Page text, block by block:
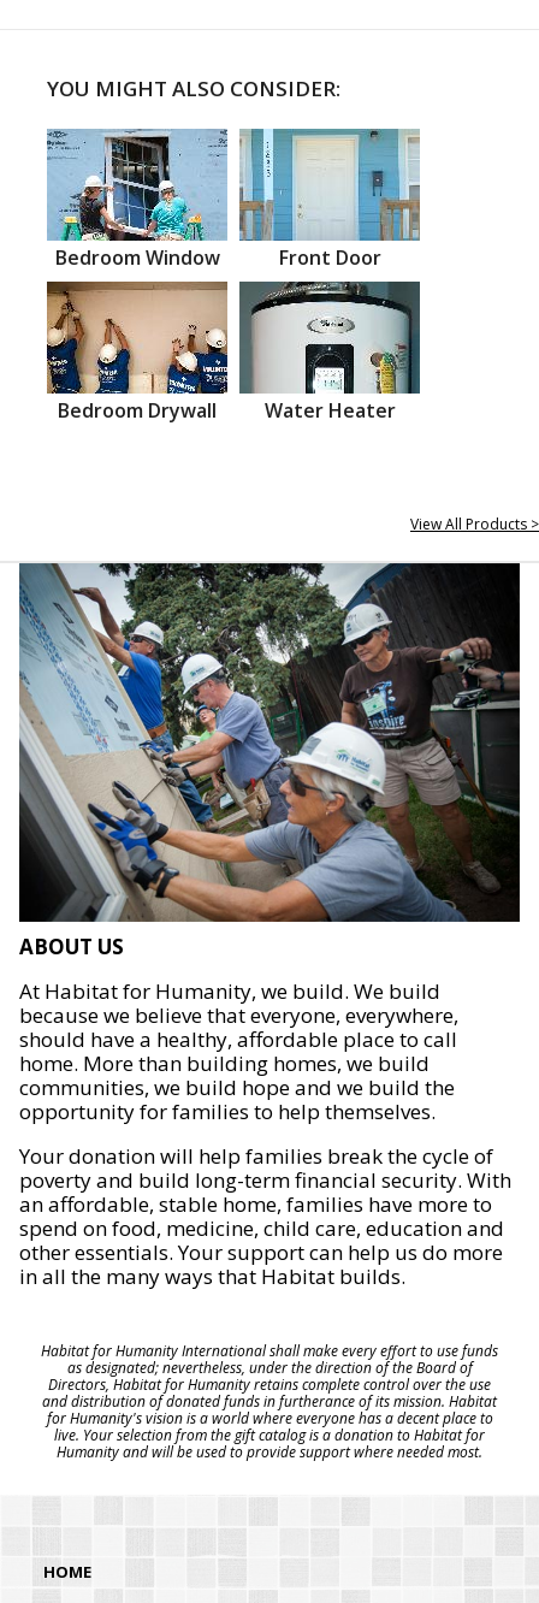
YOU MIGHT ALSO CONSIDER:
Bedroom Window Front Door
Bedroom Drywall Water Heater
View All Products >
ABOUT US
At Habitat for Humanity, we build. We build
because we believe that everyone, everywhere,
should have a healthy, affordable place to call
home. More than building homes, we build
communities, we build hope and we build the
opportunity for families to help themselves.
Your donation will help families break the cycle of
poverty and build long-term financial security. With
an affordable, stable home, families have more to
spend on food, medicine, child care, education and
other essentials. Your support can help us do more
in all the many ways that Habitat builds.
Habitat for Humanity International shall make every effort to use funds
as designated; nevertheless, under the direction of the Board of
Directors, Habitat for Humanity retains complete control over the use
and distribution of donated funds in furtherance of its mission. Habitat
for Humanity's vision is a world where everyone has a decent place to
live. Your selection from the gift catalog is a donation to Habitat for
Humanity and will be used to provide support where needed most.
HOME